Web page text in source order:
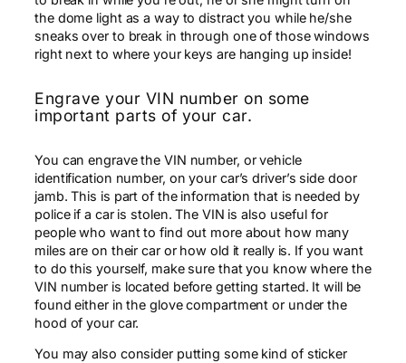
the dome light as a way to distract you while he/she
sneaks over to break in through one of those windows
right next to where your keys are hanging up inside!
Engrave your VIN number on some
important parts of your car.
You can engrave the VIN number, or vehicle
identification number, on your car’s driver’s side door
jamb. This is part of the information that is needed by
police if a car is stolen. The VIN is also useful for
people who want to find out more about how many
miles are on their car or how old it really is. If you want
to do this yourself, make sure that you know where the
VIN number is located before getting started. It will be
found either in the glove compartment or under the
hood of your car.
You may also consider putting some kind of sticker